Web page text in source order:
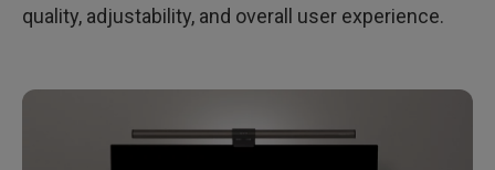
quality, adjustability, and overall user experience.